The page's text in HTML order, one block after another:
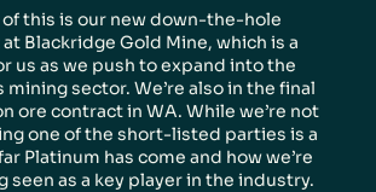
this is our new down-the-hole
Blackridge Gold Mine, which is a
us as we push to expand into the
sector. We’re also in the final
ore contract in WA. While we’re not
one of the short-listed parties is a
Platinum has come and how we’re
seen as a key player in the industry.